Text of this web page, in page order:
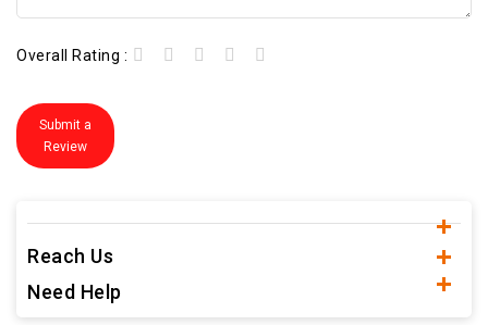
Overall Rating :
Submit a
Review
Reach Us
Need Help